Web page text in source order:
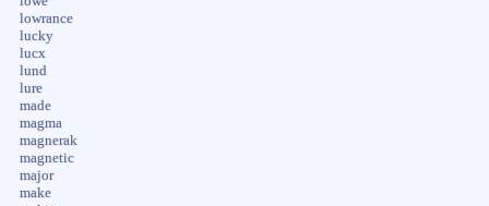
lowrance
lucky
lucx
lund
lure
made
magma
magnerak
magnetic
major
make